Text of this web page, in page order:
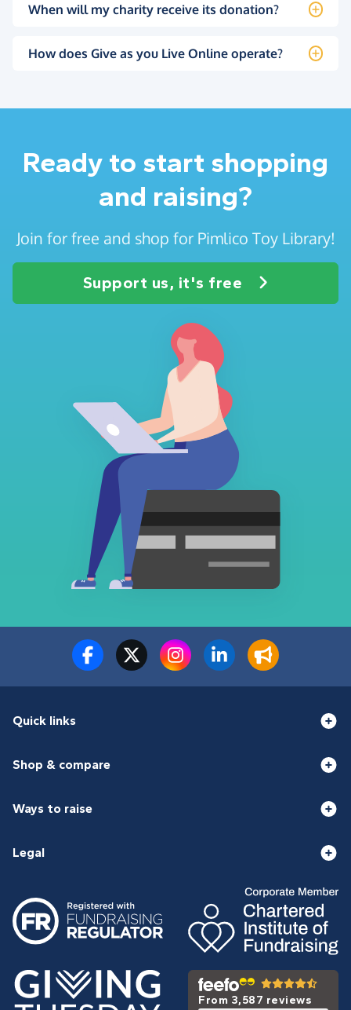
When will my charity receive its donation?
How does Give as you Live Online operate?
Ready to start shopping
and raising?
Join for free and shop for Pimlico Toy Library!
Support us, it's free
Quick links
Shop & compare
Ways to raise
Legal
From 3,587 reviews